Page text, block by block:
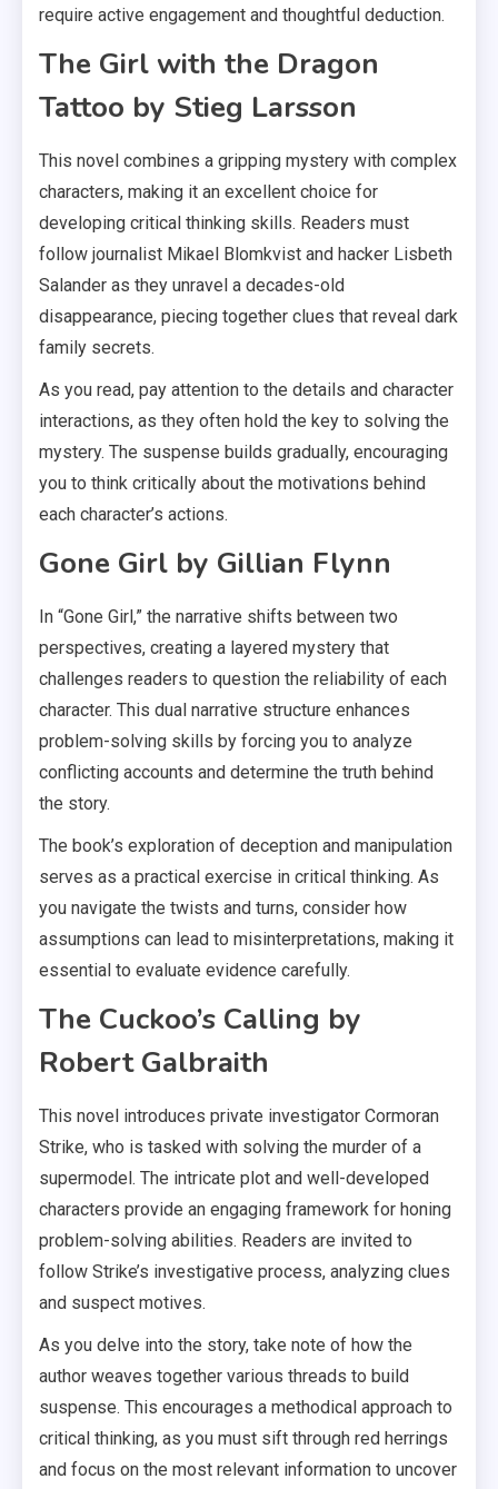
require active engagement and thoughtful deduction.
The Girl with the Dragon
Tattoo by Stieg Larsson
This novel combines a gripping mystery with complex
characters, making it an excellent choice for
developing critical thinking skills. Readers must
follow journalist Mikael Blomkvist and hacker Lisbeth
Salander as they unravel a decades-old
disappearance, piecing together clues that reveal dark
family secrets.
As you read, pay attention to the details and character
interactions, as they often hold the key to solving the
mystery. The suspense builds gradually, encouraging
you to think critically about the motivations behind
each character’s actions.
Gone Girl by Gillian Flynn
In “Gone Girl,” the narrative shifts between two
perspectives, creating a layered mystery that
challenges readers to question the reliability of each
character. This dual narrative structure enhances
problem-solving skills by forcing you to analyze
conflicting accounts and determine the truth behind
the story.
The book’s exploration of deception and manipulation
serves as a practical exercise in critical thinking. As
you navigate the twists and turns, consider how
assumptions can lead to misinterpretations, making it
essential to evaluate evidence carefully.
The Cuckoo’s Calling by
Robert Galbraith
This novel introduces private investigator Cormoran
Strike, who is tasked with solving the murder of a
supermodel. The intricate plot and well-developed
characters provide an engaging framework for honing
problem-solving abilities. Readers are invited to
follow Strike’s investigative process, analyzing clues
and suspect motives.
As you delve into the story, take note of how the
author weaves together various threads to build
suspense. This encourages a methodical approach to
critical thinking, as you must sift through red herrings
and focus on the most relevant information to uncover